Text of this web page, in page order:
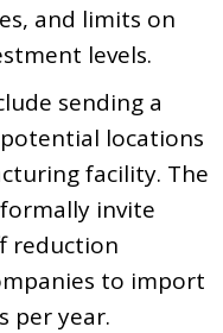
and limits on
levels.
sending a
locations
facility. The
invite
reduction
to import
per year.